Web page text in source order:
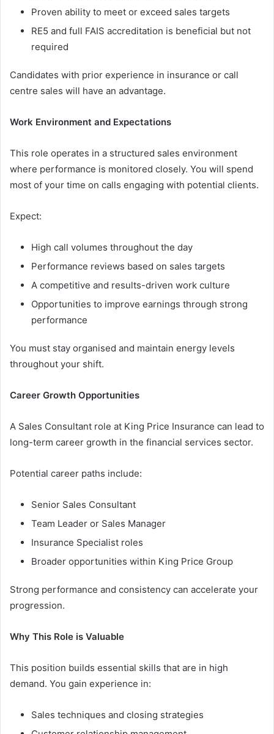
Proven ability to meet or exceed sales targets
RE5 and full FAIS accreditation is beneficial but not
required
Candidates with prior experience in insurance or call
centre sales will have an advantage.
Work Environment and Expectations
This role operates in a structured sales environment
where performance is monitored closely. You will spend
most of your time on calls engaging with potential clients.
Expect:
High call volumes throughout the day
Performance reviews based on sales targets
A competitive and results-driven work culture
Opportunities to improve earnings through strong
performance
You must stay organised and maintain energy levels
throughout your shift.
Career Growth Opportunities
A Sales Consultant role at King Price Insurance can lead to
long-term career growth in the financial services sector.
Potential career paths include:
Senior Sales Consultant
Team Leader or Sales Manager
Insurance Specialist roles
Broader opportunities within King Price Group
Strong performance and consistency can accelerate your
progression.
Why This Role is Valuable
This position builds essential skills that are in high
demand. You gain experience in:
Sales techniques and closing strategies